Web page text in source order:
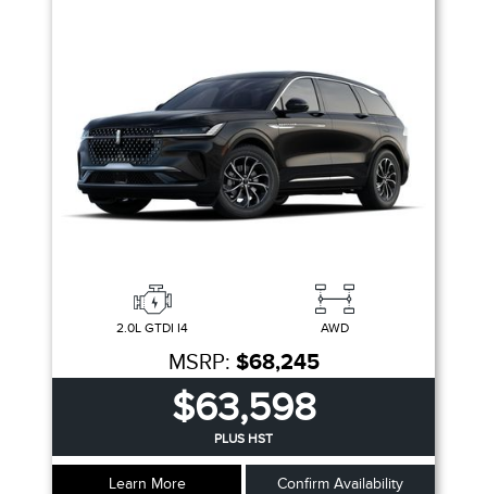
2.0L GTDI I4 AWD
MSRP: $68,245
$63,598
PLUS HST
Learn More Confirm Availability